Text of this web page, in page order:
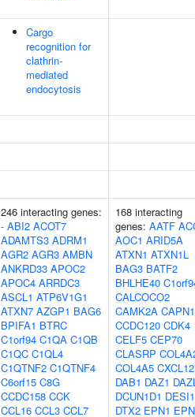
Cargo
recognition for
clathrin-
mediated
endocytosis
246 interacting genes:
- ABI2 ACOT7
ADAMTS3 ADRM1
AGR2 AGR3 AMBN
ANKRD33 APOC2
APOC4 ARRDC3
ASCL1 ATP6V1G1
ATXN7 AZGP1 BAG6
BPIFA1 BTRC
C1orf94 C1QA C1QB
C1QC C1QL4
C1QTNF2 C1QTNF4
C6orf15 C8G
CCDC158 CCK
CCL16 CCL3 CCL7
168 interacting
genes: AATF
AOC1 ARID5A
ATXN1 ATXN1L
BAG3 BATF2
BHLHE40
CALCOCO2
CAMK2A
CCDC120 CDK4
CELF5 CEP70
CLASRP
COL4A5 CXCL12
DAB1 DAZ1
DCUN1D1 DESI1
DTX2 EPN1